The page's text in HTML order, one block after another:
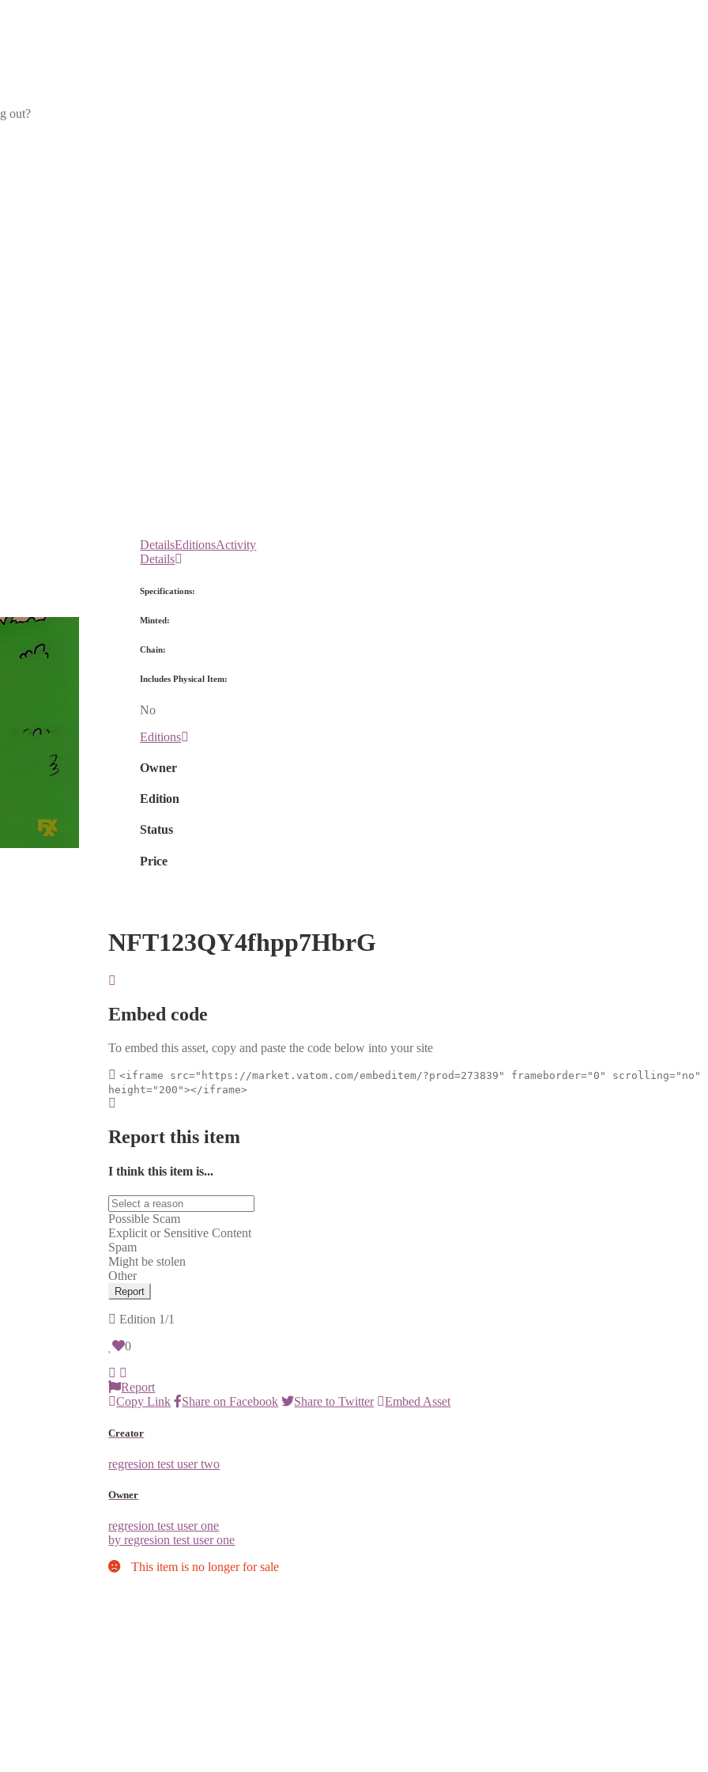
out?
NFT123QY4fhpp7HbrG
Embed code
To embed this asset, copy and paste the code below into your site
<iframe src="https://market.vatom.com/embeditem/?prod=273839" frameborder="0" scrolling="no"
height="200"></iframe>
Report this item
I think this item is...
Possible Scam
Explicit or Sensitive Content
Spam
Might be stolen
Other
Report
Edition 1/1
0
Report
Copy Link
Share on Facebook Share to Twitter Embed Asset
Creator
regresion test user two
Owner
regresion test user one
by regresion test user one
This item is no longer for sale
DetailsEditionsActivity
Details
Specifications:
Minted:
Chain:
Includes Physical Item:
No
Editions
Owner
Edition
Status
Price